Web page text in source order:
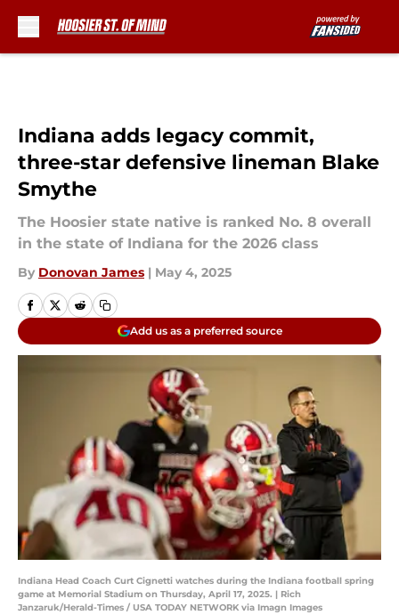
Indiana adds legacy commit,
three-star defensive lineman Blake
Smythe
The Hoosier state native is ranked No. 8 overall
in the state of Indiana for the 2026 class
By Donovan James | May 4, 2025
Add us as a preferred source
Indiana Head Coach Curt Cignetti watches during the Indiana football spring
game at Memorial Stadium on Thursday, April 17, 2025. | Rich
Janzaruk/Herald-Times / USA TODAY NETWORK via Imagn Images